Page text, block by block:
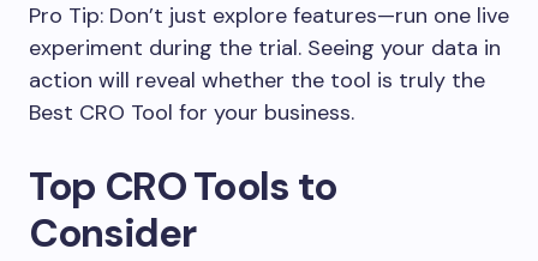
Pro Tip: Don’t just explore features—run one live
experiment during the trial. Seeing your data in
action will reveal whether the tool is truly the
Best CRO Tool for your business.
Top CRO Tools to
Consider